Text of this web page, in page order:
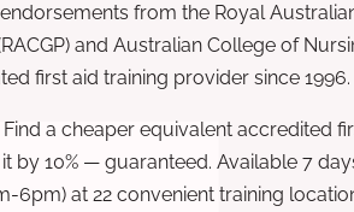
from the Royal
and Australian College of
first aid training provider since 1996.
Find a cheaper equivalent accredited
by 10% — guaranteed. Available 7
6pm) at 22 convenient training